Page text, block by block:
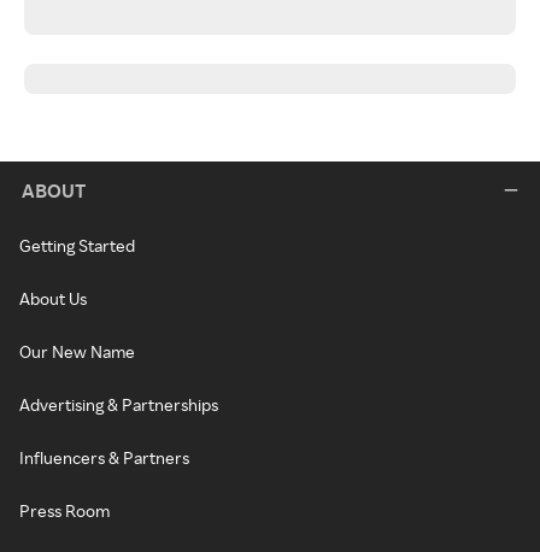
ABOUT
Getting Started
About Us
Our New Name
Advertising & Partnerships
Influencers & Partners
Press Room